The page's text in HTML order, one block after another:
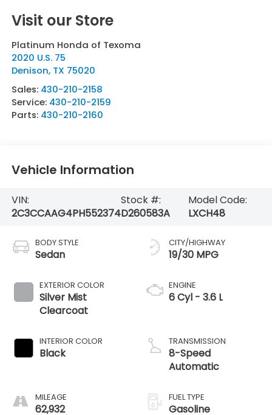
Visit our Store
Platinum Honda of Texoma
2020 U.S. 75
Denison, TX 75020
Sales: 430-210-2158
Service: 430-210-2159
Parts: 430-210-2160
Vehicle Information
VIN:
2C3CCAAG4PH552374
Stock #:
D260583A
Model Code:
LXCH48
BODY STYLE
Sedan
EXTERIOR COLOR
Silver Mist
Clearcoat
INTERIOR COLOR
Black
MILEAGE
62,932
CITY/HIGHWAY
19/30 MPG
ENGINE
6 Cyl - 3.6 L
TRANSMISSION
8-Speed
Automatic
FUEL TYPE
Gasoline